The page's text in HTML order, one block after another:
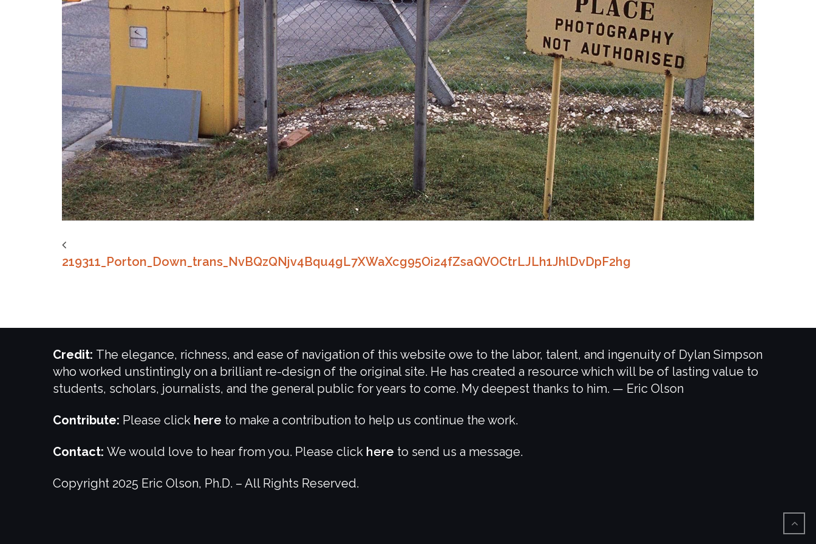
219311_Porton_Down_trans_NvBQzQNjv4Bqu4gL7XWaXcg95Oi24fZsaQVOCtrLJLh1JhlDvDpF2hg
Credit: The elegance, richness, and ease of navigation of this website owe to the labor, talent, and ingenuity of Dylan Simpson
who worked unstintingly on a brilliant re-design of the original site. He has created a resource which will be of lasting value to
students, scholars, journalists, and the general public for years to come. My deepest thanks to him. — Eric Olson
Contribute: Please click here to make a contribution to help us continue the work.
Contact: We would love to hear from you. Please click here to send us a message.
Copyright 2025 Eric Olson, Ph.D. – All Rights Reserved.